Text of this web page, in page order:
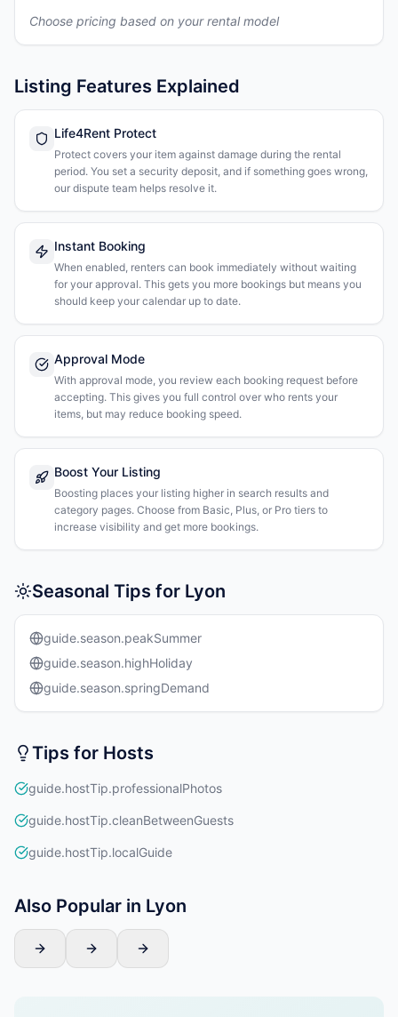
Choose pricing based on your rental model
Listing Features Explained
Life4Rent Protect
Protect covers your item against damage during the rental
period. You set a security deposit, and if something goes wrong,
our dispute team helps resolve it.
Instant Booking
When enabled, renters can book immediately without waiting
for your approval. This gets you more bookings but means you
should keep your calendar up to date.
Approval Mode
With approval mode, you review each booking request before
accepting. This gives you full control over who rents your
items, but may reduce booking speed.
Boost Your Listing
Boosting places your listing higher in search results and
category pages. Choose from Basic, Plus, or Pro tiers to
increase visibility and get more bookings.
Seasonal Tips for Lyon
guide.season.peakSummer
guide.season.highHoliday
guide.season.springDemand
Tips for Hosts
guide.hostTip.professionalPhotos
guide.hostTip.cleanBetweenGuests
guide.hostTip.localGuide
Also Popular in Lyon